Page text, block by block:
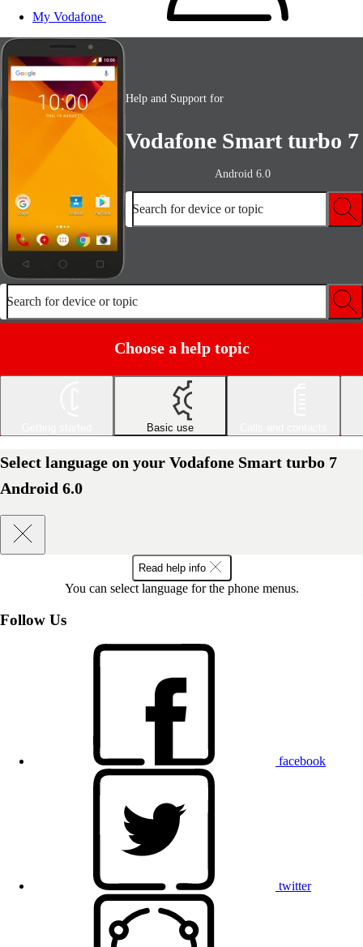
My Vodafone
Help and Support for
Vodafone Smart turbo 7
Android 6.0
Search for device or topic
Search for device or topic
Choose a help topic
Basic use
Select language on your Vodafone Smart turbo 7
Android 6.0
Read help info
You can select language for the phone menus.
Follow Us
facebook
twitter